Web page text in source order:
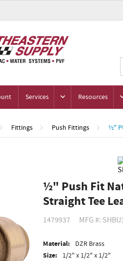
Services Resources
Fittings Push Fittings ½"
½" Push Fit
Straight Tee
1479937 MFG #:
Material: DZR Brass
Size: 1/2" x 1/2" x 1/2"